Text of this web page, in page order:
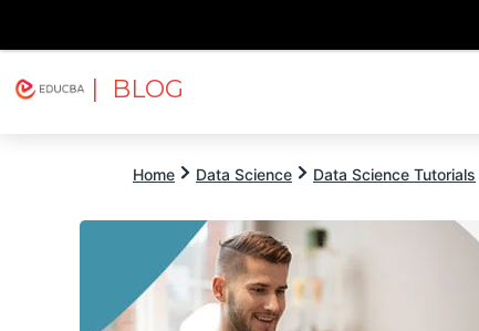
| BLOG
Home Data Science Data Science Tutorials